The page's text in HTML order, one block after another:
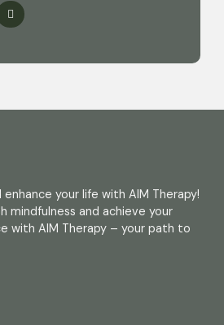
your life with AIM Therapy!
mindfulness and achieve your
with AIM Therapy – your path to